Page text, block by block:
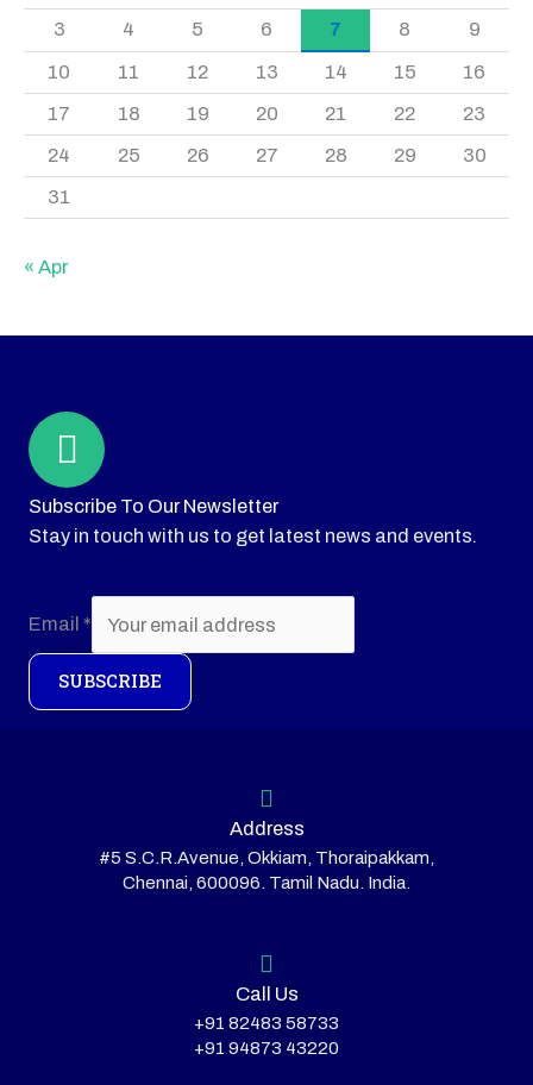
3 4 5 6 7 8 9
10 11 12 13 14 15 16
17 18 19 20 21 22 23
24 25 26 27 28 29 30
31
« Apr
Subscribe To Our Newsletter
Stay in touch with us to get latest news and events.
Email *
SUBSCRIBE
Address
#5 S.C.R.Avenue, Okkiam, Thoraipakkam,
Chennai, 600096. Tamil Nadu. India.
Call Us
+91 82483 58733
+91 94873 43220